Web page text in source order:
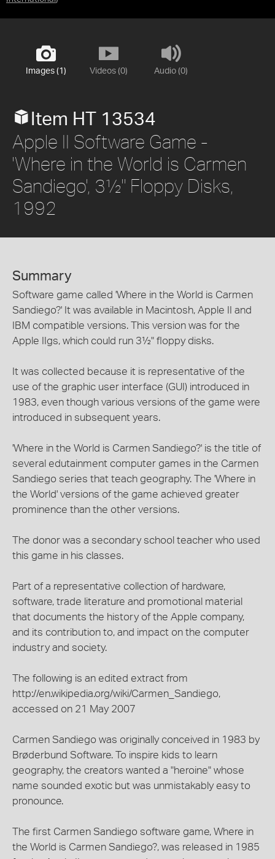
Images (1) Videos (0) Audio (0)
Item HT 13534
Apple II Software Game -
'Where in the World is Carmen
Sandiego', 3½" Floppy Disks,
1992
Summary
Software game called 'Where in the World is Carmen
Sandiego?' It was available in Macintosh, Apple II and
IBM compatible versions. This version was for the
Apple IIgs, which could run 3½" floppy disks.
It was collected because it is representative of the
use of the graphic user interface (GUI) introduced in
1983, even though various versions of the game were
introduced in subsequent years.
'Where in the World is Carmen Sandiego?' is the title of
several edutainment computer games in the Carmen
Sandiego series that teach geography. The 'Where in
the World' versions of the game achieved greater
prominence than the other versions.
The donor was a secondary school teacher who used
this game in his classes.
Part of a representative collection of hardware,
software, trade literature and promotional material
that documents the history of the Apple company,
and its contribution to, and impact on the computer
industry and society.
The following is an edited extract from
http://en.wikipedia.org/wiki/Carmen_Sandiego,
accessed on 21 May 2007
Carmen Sandiego was originally conceived in 1983 by
Brøderbund Software. To inspire kids to learn
geography, the creators wanted a "heroine" whose
name sounded exotic but was unmistakably easy to
pronounce.
The first Carmen Sandiego software game, Where in
the World is Carmen Sandiego?, was released in 1985